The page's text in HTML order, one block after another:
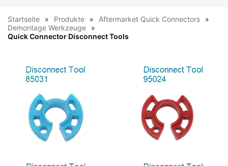
Startseite Produkte
Aftermarket Quick Connectors
Demontage Werkzeuge
Quick Connector Disconnect Tools